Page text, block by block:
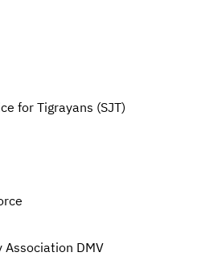
for Tigrayans (SJT)
Association DMV